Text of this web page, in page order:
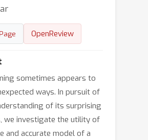
OpenReview
sometimes appears to
ways. In pursuit of
of its surprising
we investigate the utility of
and accurate model of a